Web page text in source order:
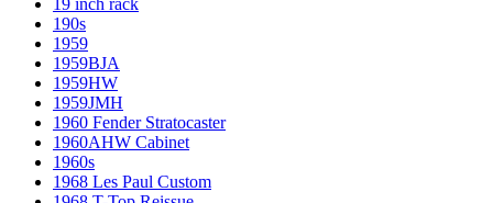
190s
1959
1959BJA
1959HW
1959JMH
1960 Fender Stratocaster
1960AHW Cabinet
1960s
1968 Les Paul Custom